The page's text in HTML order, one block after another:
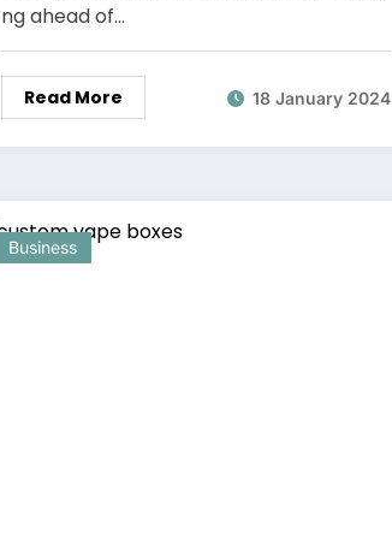
ng ahead of…
Read More 18 January 2024
Business